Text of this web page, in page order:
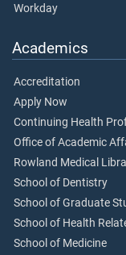
Workday
Academics
Accreditation
Apply Now
Continuing Health
Office of Academic
Rowland Medical
School of Dentistry
School of Graduate
School of Health
School of Medicine